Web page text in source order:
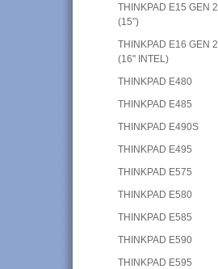
THINKPAD E15 GEN 2
(15”)
THINKPAD E16 GEN 2
(16" INTEL)
THINKPAD E480
THINKPAD E485
THINKPAD E490S
THINKPAD E495
THINKPAD E575
THINKPAD E580
THINKPAD E585
THINKPAD E590
THINKPAD E595